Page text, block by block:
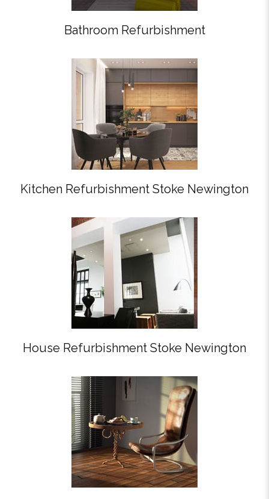
Bathroom Refurbishment
Kitchen Refurbishment Stoke Newington
House Refurbishment Stoke Newington